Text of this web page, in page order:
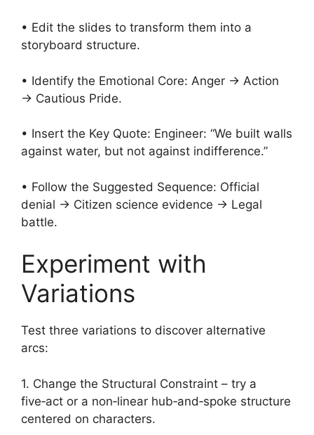
• Edit the slides to transform them into a
storyboard structure.
• Identify the Emotional Core: Anger → Action
→ Cautious Pride.
• Insert the Key Quote: Engineer: “We built walls
against water, but not against indifference.”
• Follow the Suggested Sequence: Official
denial → Citizen science evidence → Legal
battle.
Experiment with
Variations
Test three variations to discover alternative
arcs:
1. Change the Structural Constraint – try a
five‑act or a non‑linear hub‑and‑spoke structure
centered on characters.